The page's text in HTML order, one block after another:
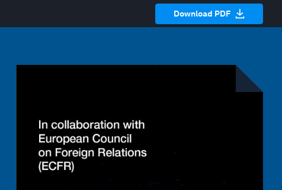
Download PDF